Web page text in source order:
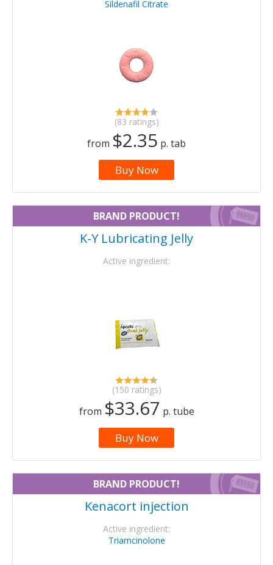
Sildenafil Citrate
(83 ratings)
from $2.35 p. tab
Buy Now
BRAND PRODUCT!
K-Y Lubricating Jelly
Active ingredient:
(150 ratings)
from $33.67 p. tube
Buy Now
BRAND PRODUCT!
Kenacort injection
Active ingredient:
Triamcinolone